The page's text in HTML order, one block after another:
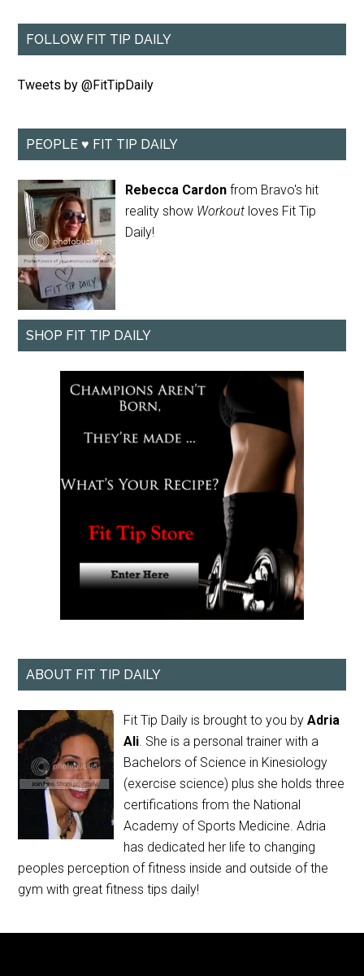
FOLLOW FIT TIP DAILY
Tweets by @FitTipDaily
PEOPLE ♥ FIT TIP DAILY
Rebecca Cardon from Bravo's hit
reality show Workout loves Fit Tip
Daily!
SHOP FIT TIP DAILY
ABOUT FIT TIP DAILY
Fit Tip Daily is brought to you byAdria
Ali. She is a personal trainer with a
Bachelors of Science in Kinesiology
(exercise science) plus she holds three
certifications from the National
Academy of Sports Medicine. Adria
has dedicated her life to changing
peoples perception of fitness inside and outside of the
gym with great fitness tips daily!